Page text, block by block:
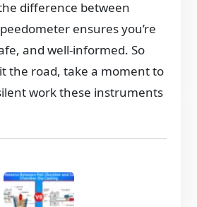
difference between
ensures you’re
and well-informed. So
the road, take a moment to
work these instruments